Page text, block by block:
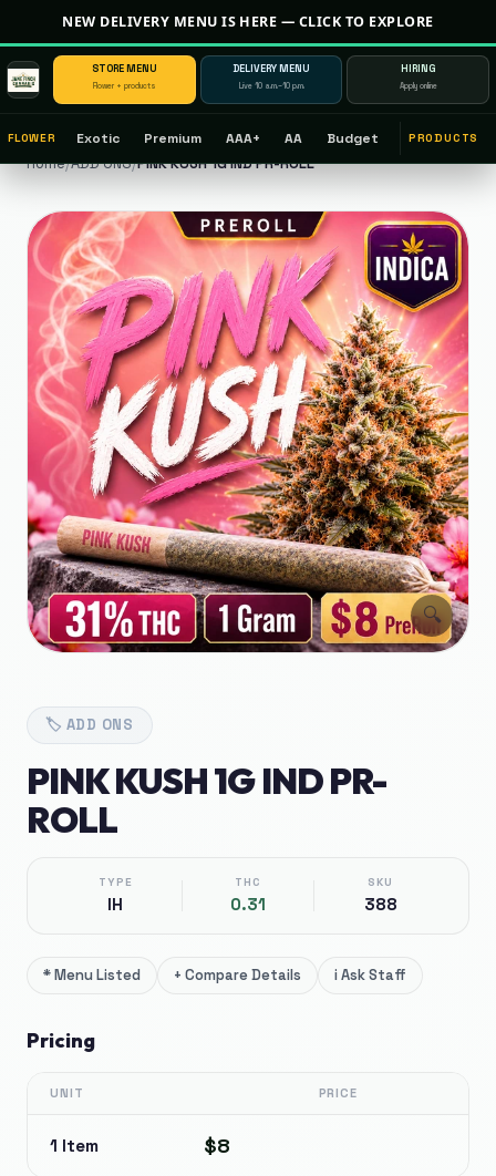
NEW DELIVERY MENU IS HERE — CLICK TO EXPLORE
STORE MENU
Flower + products
DELIVERY MENU
Live 10 a.m.–10 p.m.
HIRING
Apply online
FLOWER Exotic Premium AAA+ AA Budget PRODUCTS
Home/ADD ONS/PINK KUSH 1G IND PR-ROLL
🔍
🏷️ ADD ONS
PINK KUSH 1G IND PR-
ROLL
TYPE
IH
THC
0.31
SKU
388
*Menu Listed + Compare Details iAsk Staff
Pricing
UNIT PRICE
1 Item $8